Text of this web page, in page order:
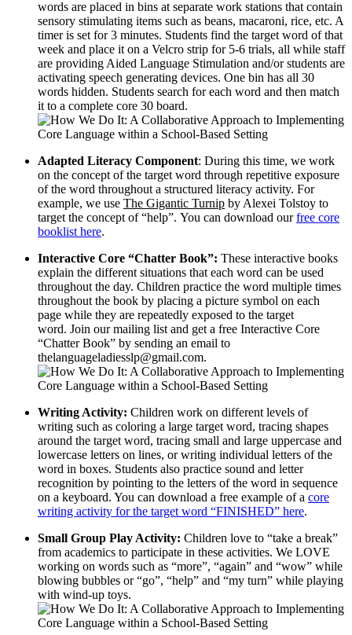
words are placed in bins at separate work stations that contain
sensory stimulating items such as beans, macaroni, rice, etc. A
timer is set for 3 minutes. Students find the target word of that
week and place it on a Velcro strip for 5-6 trials, all while staff
are providing Aided Language Stimulation and/or students are
activating speech generating devices. One bin has all 30
words hidden. Students search for each word and then match
it to a complete core 30 board.
Adapted Literacy Component: During this time, we work
on the concept of the target word through repetitive exposure
of the word throughout a structured literacy activity. For
example, we use The Gigantic Turnip by Alexei Tolstoy to
target the concept of “help”. You can download ourfree core
booklist here.
Interactive Core “Chatter Book”: These interactive books
explain the different situations that each word can be used
throughout the day. Children practice the word multiple times
throughout the book by placing a picture symbol on each
page while they are repeatedly exposed to the target
word. Join our mailing list and get a free Interactive Core
“Chatter Book” by sending an email to
thelanguageladiesslp@gmail.com.
Writing Activity: Children work on different levels of
writing such as coloring a large target word, tracing shapes
around the target word, tracing small and large uppercase and
lowercase letters on lines, or writing individual letters of the
word in boxes. Students also practice sound and letter
recognition by pointing to the letters of the word in sequence
on a keyboard. You can download a free example of a core
writing activity for the target word “FINISHED” here.
Small Group Play Activity: Children love to “take a break”
from academics to participate in these activities. We LOVE
working on words such as “more”, “again” and “wow” while
blowing bubbles or “go”, “help” and “my turn” while playing
with wind-up toys.